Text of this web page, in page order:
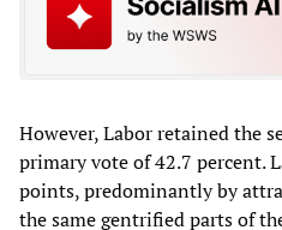
However, Labor retained the
primary vote of 42.7 percent.
points, predominantly by
the same gentrified parts of